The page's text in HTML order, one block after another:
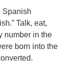
Spanish
Talk, eat,
number in the
born into the